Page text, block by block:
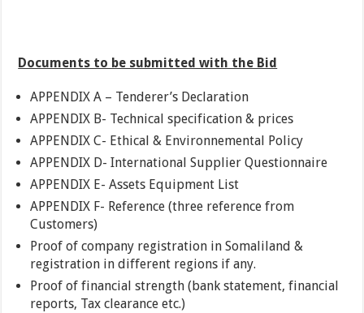
Documents to be submitted with the Bid
APPENDIX A – Tenderer’s Declaration
APPENDIX B- Technical specification & prices
APPENDIX C- Ethical & Environnemental Policy
APPENDIX D- International Supplier Questionnaire
APPENDIX E- Assets Equipment List
APPENDIX F- Reference (three reference from
Customers)
Proof of company registration in Somaliland &
registration in different regions if any.
Proof of financial strength (bank statement, financial
reports, Tax clearance etc.)